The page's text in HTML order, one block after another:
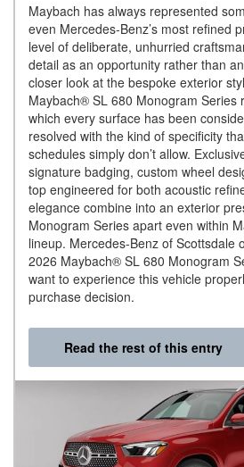
Maybach has always represented
even Mercedes-Benz’s most refined
level of deliberate, unhurried
detail as an opportunity rather than
closer look at the bespoke exterior
Maybach® SL 680 Monogram Series
which every surface has been
resolved with the kind of specificity
schedules simply don’t allow.
signature badging, custom wheel
top engineered for both acoustic
elegance combine into an exterior
Monogram Series apart even within
lineup. Mercedes-Benz of Scottsdale
2026 Maybach® SL 680 Monogram
want to experience this vehicle
purchase decision.
Read the rest of this entry